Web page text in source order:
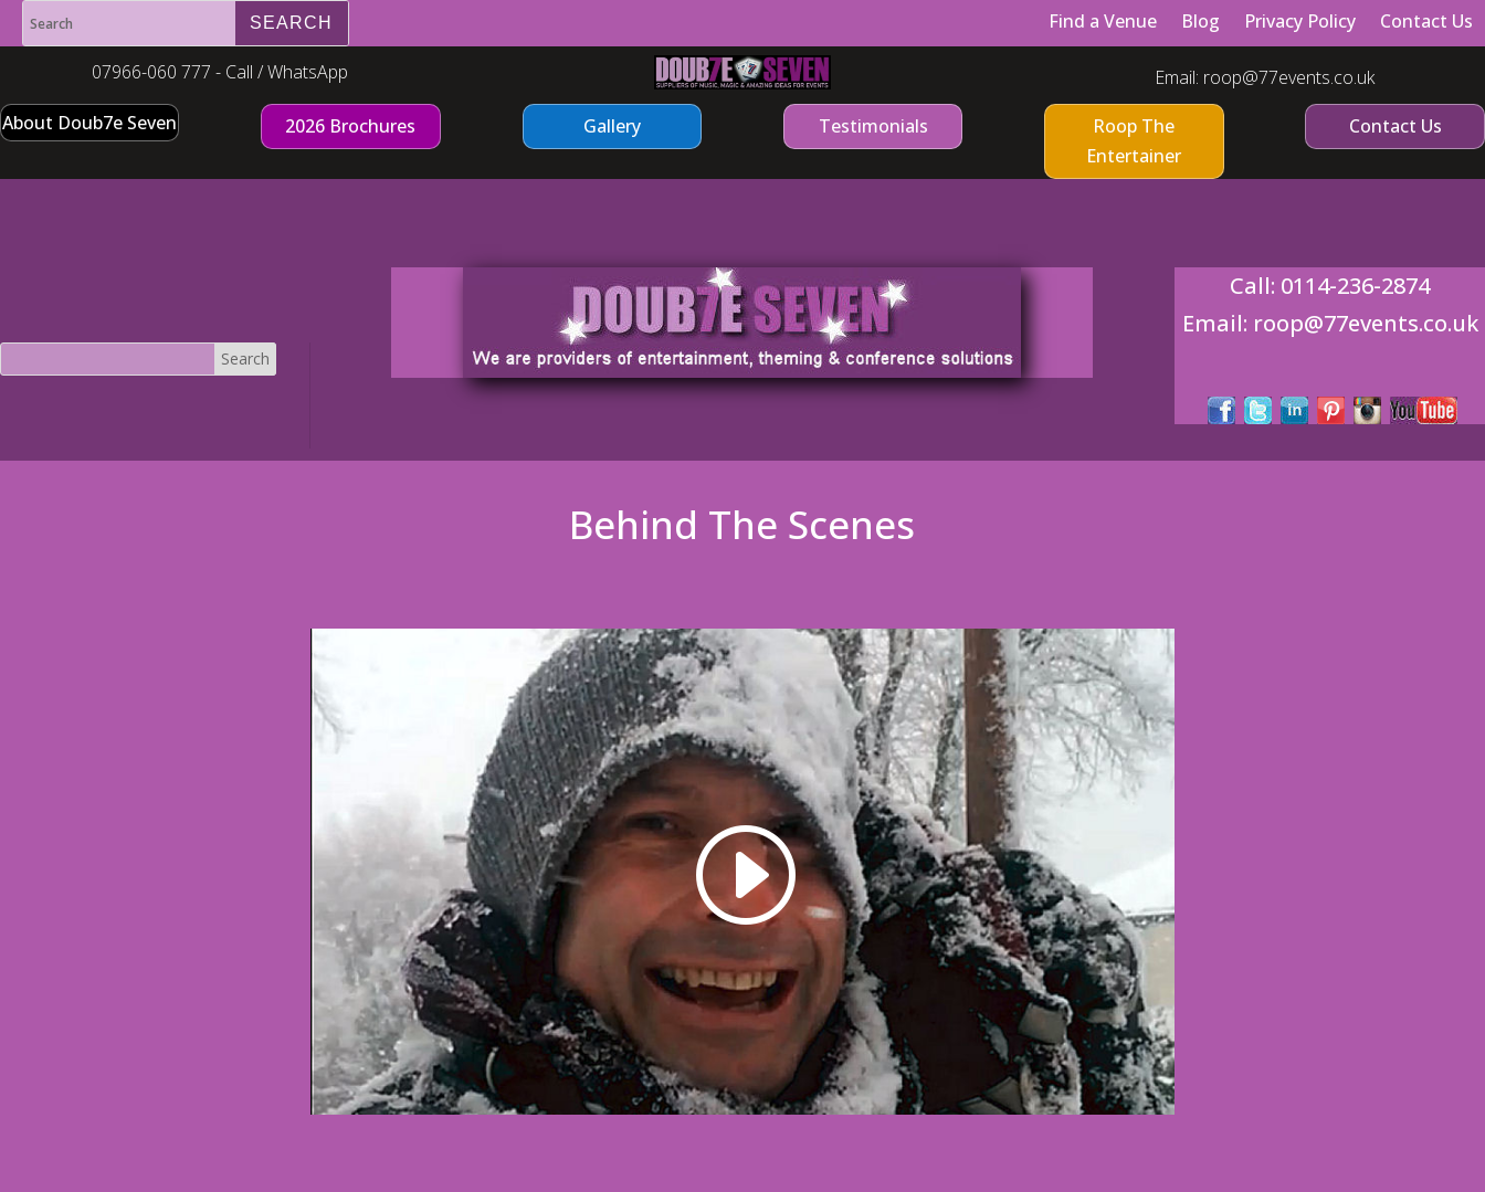
Find a Venue Blog Privacy Policy Contact Us
07966-060 777 - Call / WhatsApp Email: roop@77events.co.uk
About Doub7e Seven
2026 Brochures Gallery Testimonials
Roop The
Entertainer
Contact Us
Call: 0114-236-2874
Email: roop@77events.co.uk
Behind The Scenes